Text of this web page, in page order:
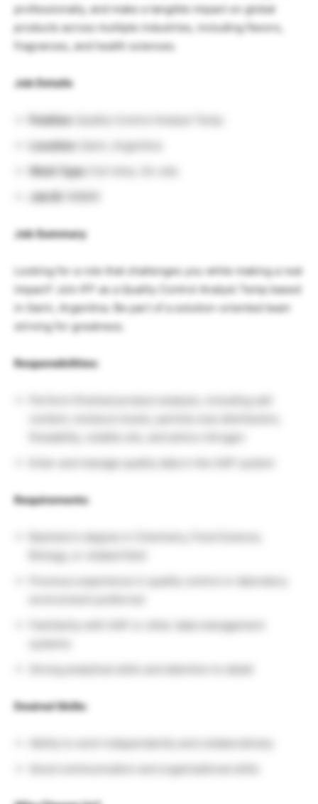
professionally, and make a tangible impact on global
products across multiple industries, including flavors,
fragrances, and health sciences.
Job Details
Position:
Location:
Garin, Argentina
Work Type:
Job ID:
Job Summary
Looking for a role that challenges you while making a real
impact? Join IFF as a Quality Control Analyst Temp based
in Garin, Argentina. Be part of a solution-oriented team
striving for greatness.
Responsibilities:
Enter and manage quality data in the SAP system
Requirements:
Bachelor’s degree in Chemistry, Food Science,
Biology, or related field
Familiarity with SAP or other data management
Desired Skills:
Good communication and organizational skills